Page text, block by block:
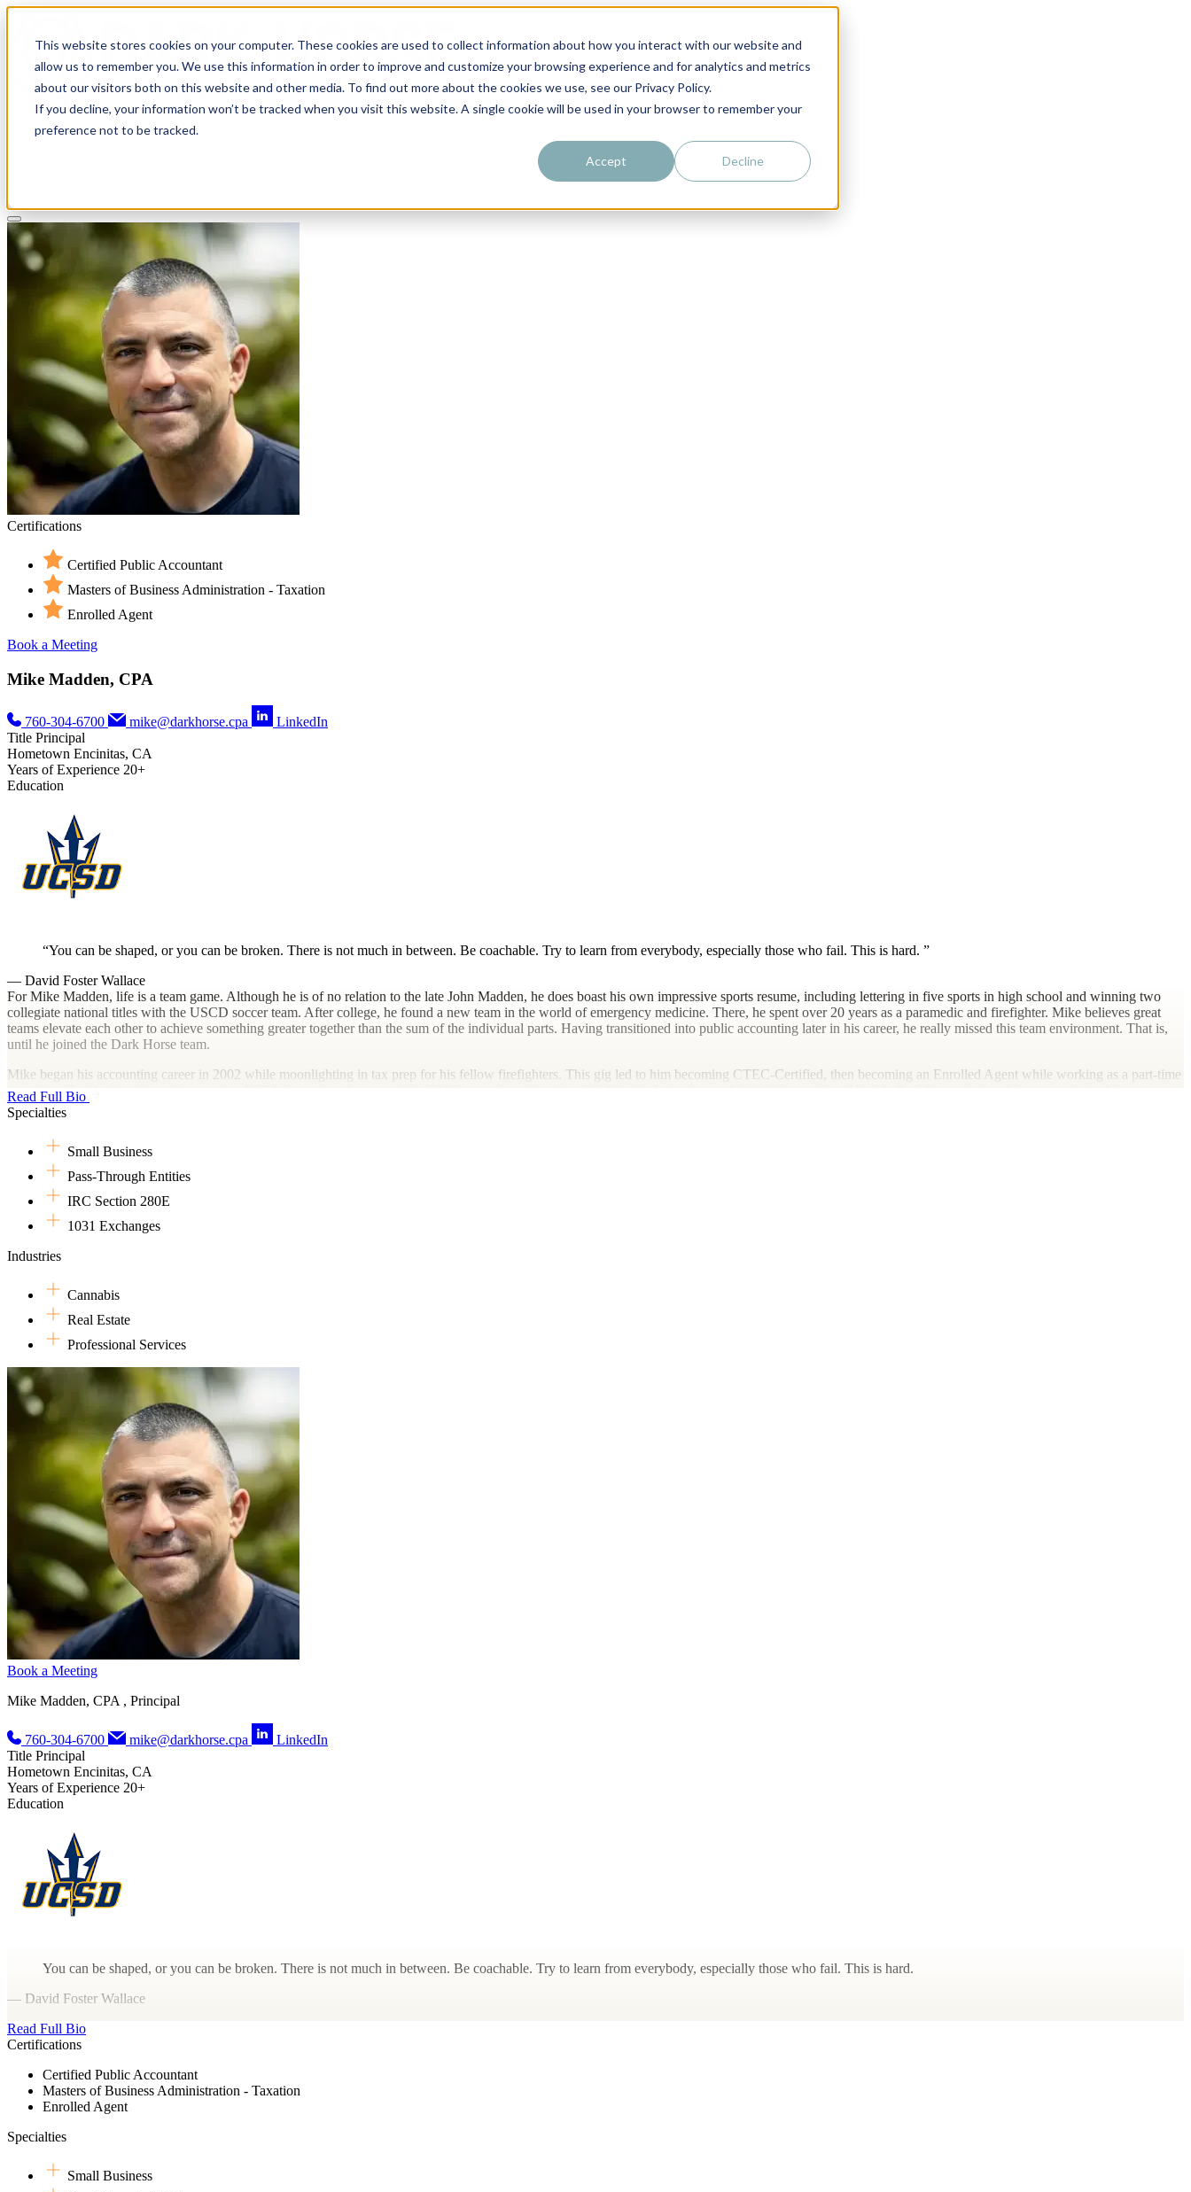
This website stores cookies on your computer. These cookies are used to collect information about how you interact with our website and
allow us to remember you. We use this information in order to improve and customize your browsing experience and for analytics and metrics
about our visitors both on this website and other media. To find out more about the cookies we use, see our Privacy Policy.
If you decline, your information won’t be tracked when you visit this website. A single cookie will be used in your browser to remember your
preference not to be tracked.
Accept Decline
Solutions
Certifications
Certified Public Accountant
Masters of Business Administration - Taxation
Enrolled Agent
Book a Meeting
Mike Madden, CPA
760-304-6700 mike@darkhorse.cpa
LinkedIn
Title Principal
Hometown Encinitas, CA
Years of Experience 20+
Education
You can be shaped, or you can be broken. There is not much in between. Be coachable. Try to learn from everybody, especially those who fail. This is hard.
— David Foster Wallace
For Mike Madden, life is a team game. Although he is of no relation to the late John Madden, he does boast his own impressive sports resume, including lettering in five sports in high school and winning two
collegiate national titles with the USCD soccer team. After college, he found a new team in the world of emergency medicine. There, he spent over 20 years as a paramedic and firefighter. Mike believes great
teams elevate each other to achieve something greater together than the sum of the individual parts. Having transitioned into public accounting later in his career, he really missed this team environment. That is,
until he joined the Dark Horse team.
Mike began his accounting career in 2002 while moonlighting in tax prep for his fellow firefighters. This gig led to him becoming CTEC-Certified, then becoming an Enrolled Agent while working as a part-time
associate. He then transitioned to a regional CPA firm where he earned his CPA license from the state of California. Later, he would start his own firm. He did all of this work in public accounting while
remaining a full-time firefighter. Finally, in 2017 he merged his firm with a legacy firm in Encinitas. To say his path to running his own practice was nontraditional would be an understatement.
These days, playing competitive sports is not in the cards what with the various injuries sustained along the journey. Rather, he gets to live vicariously through the competitive endeavors of his three daughters,
including water polo, swimming and softball. Of course, he still watches a lot of soccer (which he admits is probably too much). Taking advantage of the southern California sunshine and outdoor amenities, he
also finds plenty of time to ride his bike, hike and surf.
Read Full Bio
Specialties
Small Business
Pass-Through Entities
IRC Section 280E
1031 Exchanges
Industries
Cannabis
Real Estate
Professional Services
Book a Meeting
Mike Madden, CPA , Principal
760-304-6700 mike@darkhorse.cpa
LinkedIn
Title Principal
Hometown Encinitas, CA
Years of Experience 20+
Education
You can be shaped, or you can be broken. There is not much in between. Be coachable. Try to learn from everybody, especially those who fail. This is hard.
— David Foster Wallace
Read Full Bio
Certifications
Certified Public Accountant
Masters of Business Administration - Taxation
Enrolled Agent
Specialties
Small Business